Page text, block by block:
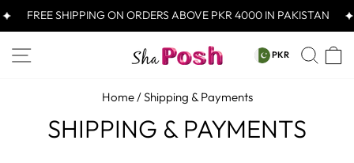
to
FREE SHIPPING ON ORDERS ABOVE PKR 4000 IN PAKISTAN
SITE NAVIGATION CURRENCY
PKR
PKR
Home/Shipping & Payments
SHIPPING & PAYMENTS